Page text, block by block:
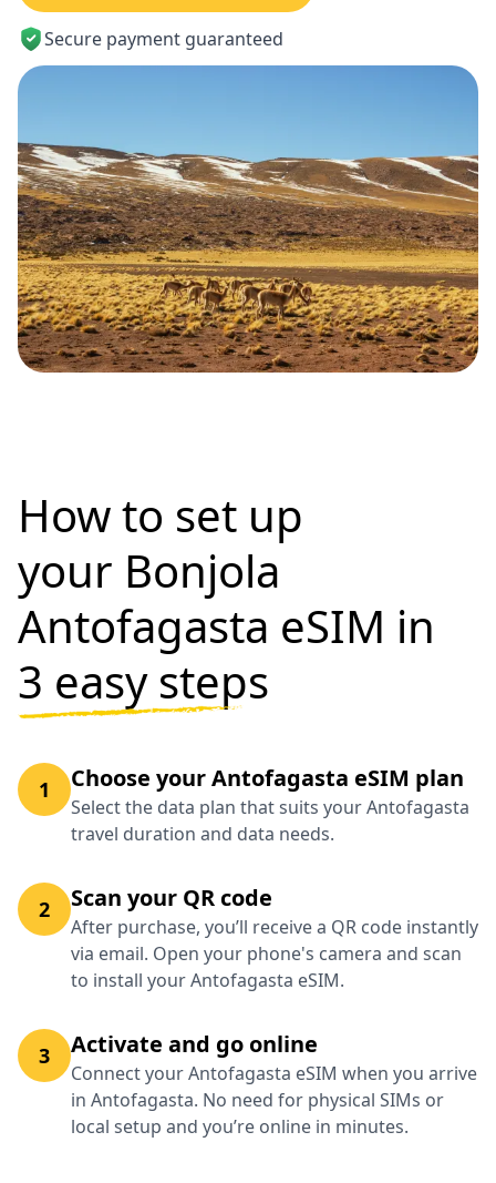
Secure payment guaranteed
How to set up
your Bonjola
Antofagasta eSIM in
3 easy steps
1 Choose your Antofagasta eSIM plan
Select the data plan that suits your Antofagasta
travel duration and data needs.
2 Scan your QR code
After purchase, you’ll receive a QR code instantly
via email. Open your phone's camera and scan
to install your Antofagasta eSIM.
3 Activate and go online
Connect your Antofagasta eSIM when you arrive
in Antofagasta. No need for physical SIMs or
local setup and you’re online in minutes.